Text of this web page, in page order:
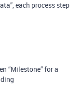
each process step
“Milestone” for a